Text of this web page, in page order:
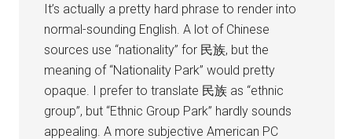
It’s actually a pretty hard phrase to render into
normal-sounding English. A lot of Chinese
sources use “nationality” for 民族, but the
meaning of “Nationality Park” would pretty
opaque. I prefer to translate 民族 as “ethnic
group”, but “Ethnic Group Park” hardly sounds
appealing. A more subjective American PC